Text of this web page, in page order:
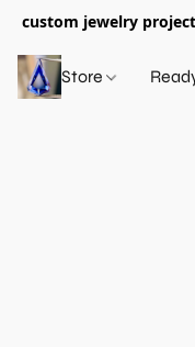
custom jewelry
Store